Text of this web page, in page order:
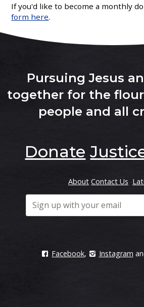
If you'd like to become a monthly
form here.
Pursuing Jesus
together for the
people and all
Donate
About Contact Us
Facebook, Instagram